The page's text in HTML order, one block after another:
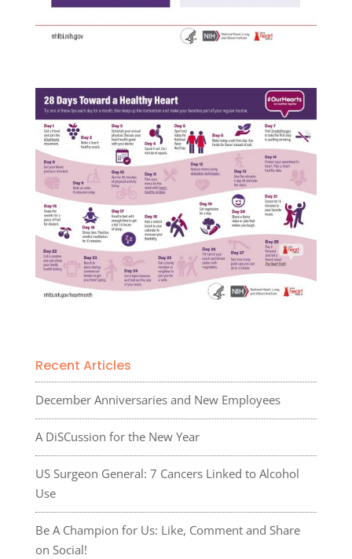
Recent Articles
December Anniversaries and New Employees
A DiSCussion for the New Year
US Surgeon General: 7 Cancers Linked to Alcohol
Use
Be A Champion for Us: Like, Comment and Share
on Social!